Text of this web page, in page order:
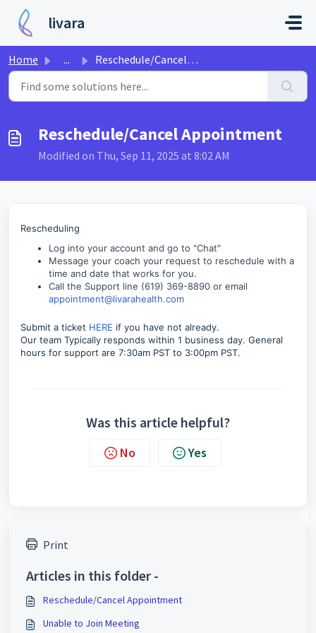
Skip to main content
livara
Home ... Reschedule/Cancel Appointment
Reschedule/Cancel Appointment
Modified on Thu, Sep 11, 2025 at 8:02 AM
Rescheduling
Log into your account and go to "Chat"
Message your coach your request to reschedule with a
time and date that works for you.
Call the Support line (619) 369-8890 or email
appointment@livarahealth.com
Submit a ticket HERE if you have not already.
Our team Typically responds within 1 business day. General
hours for support are 7:30am PST to 3:00pm PST.
Was this article helpful?
No Yes
Print
Articles in this folder -
Reschedule/Cancel Appointment
Unable to Join Meeting